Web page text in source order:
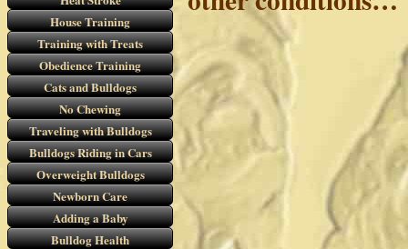
House Training
Training with Treats
Obedience Training
Cats and Bulldogs
No Chewing
Traveling with Bulldogs
Bulldogs Riding in Cars
Overweight Bulldogs
Newborn Care
Adding a Baby
Bulldog Health